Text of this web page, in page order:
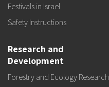
Festivals in Israel
Safety Instructions
Research and
Development
Forestry and Ecology Research